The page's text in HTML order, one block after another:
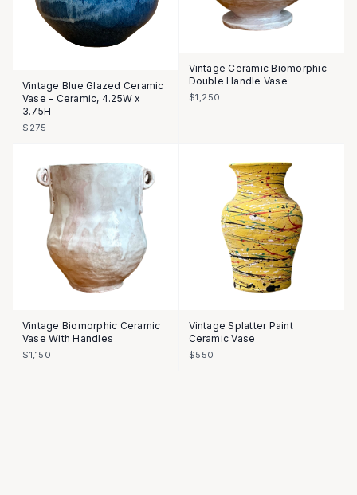
Vintage Blue Glazed Ceramic
Vase - Ceramic, 4.25W x
3.75H
$275
Vintage Ceramic Biomorphic
Double Handle Vase
$1,250
Vintage Biomorphic Ceramic
Vase With Handles
$1,150
Vintage Splatter Paint
Ceramic Vase
$550